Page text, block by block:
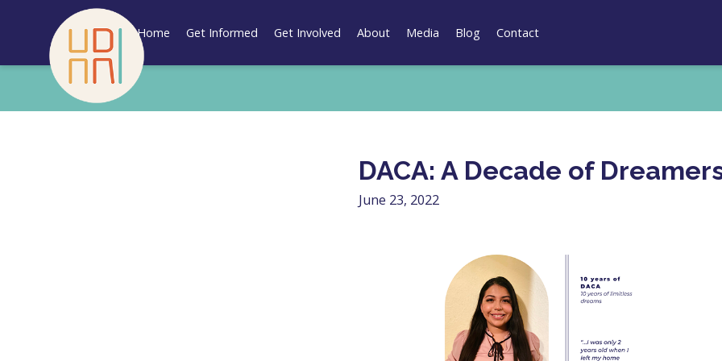
content
Home Get Informed Get Involved About Media Blog Contact
DACA: A Decade of
June 23, 2022